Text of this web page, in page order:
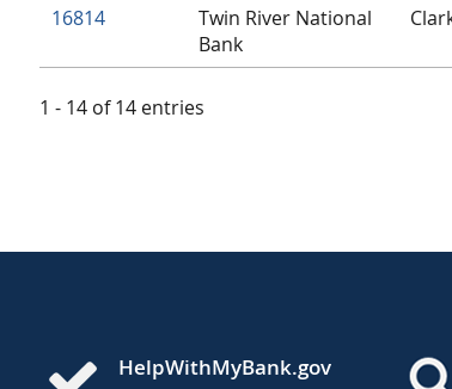
16814
Twin River National
Bank
1 - 14 of 14 entries
HelpWithMyBank.gov